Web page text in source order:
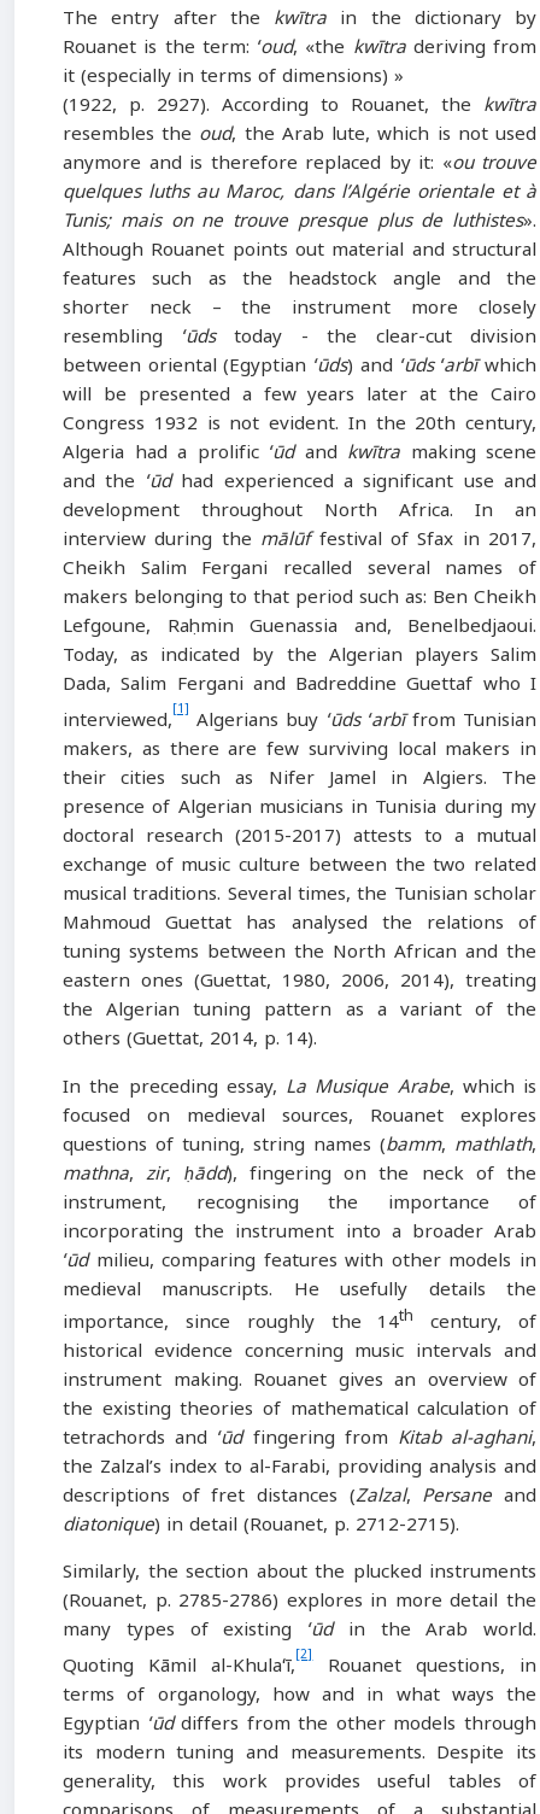
The entry after the kwītra in the dictionary by
Rouanet is the term: ʻoud, «the kwītraderiving from
it (especially in terms of dimensions) »
(1922, p. 2927). According to Rouanet, the kwītra
resembles the oud, the Arab lute, which is not used
anymore and is therefore replaced by it: «ou trouve
quelques luths au Maroc, dans l’Algérie orientale et à
Tunis; mais on ne trouve presque plus de luthistes».
Although Rouanet points out material and structural
features such as the headstock angle and the
shorter neck – the instrument more closely
resembling ʻūds today - the clear-cut division
between oriental (Egyptian ʻūds) and ʻūds ʻarbīwhich
will be presented a few years later at the Cairo
Congress 1932 is not evident. In the 20th century,
Algeria had a prolific ʻūd and kwītra making scene
and the ʻūd had experienced a significant use and
development throughout North Africa. In an
interview during the mālūffestival of Sfax in 2017,
Cheikh Salim Fergani recalled several names of
makers belonging to that period such as: Ben Cheikh
Lefgoune, Raḥmin Guenassia and, Benelbedjaoui.
Today, as indicated by the Algerian players Salim
Dada, Salim Fergani and Badreddine Guettaf who I
interviewed,[1] Algerians buy ʻūds ʻarbīfrom Tunisian
makers, as there are few surviving local makers in
their cities such as Nifer Jamel in Algiers. The
presence of Algerian musicians in Tunisia during my
doctoral research (2015-2017) attests to a mutual
exchange of music culture between the two related
musical traditions. Several times, the Tunisian scholar
Mahmoud Guettat has analysed the relations of
tuning systems between the North African and the
eastern ones (Guettat, 1980, 2006, 2014), treating
the Algerian tuning pattern as a variant of the
others (Guettat, 2014, p. 14).
In the preceding essay, La Musique Arabe, which is
focused on medieval sources, Rouanet explores
questions of tuning, string names (bamm, mathlath,
mathna,zir, ḥādd), fingering on the neck of the
instrument, recognising the importance of
incorporating the instrument into a broader Arab
ʻūd milieu, comparing features with other models in
medieval manuscripts. He usefully details the
importance, since roughly the 14th
century, of
historical evidence concerning music intervals and
instrument making. Rouanet gives an overview of
the existing theories of mathematical calculation of
tetrachords and ʻūd fingering from Kitab al-aghani,
the Zalzal’s index to al-Farabi, providing analysis and
descriptions of fret distances (Zalzal, Persane and
diatonique) in detail (Rouanet, p. 2712-2715).
Similarly, the section about the plucked instruments
(Rouanet, p. 2785-2786) explores in more detail the
many types of existing ʻūd in the Arab world.
Quoting Kāmil al-Khulaʻī,[2]Rouanet questions, in
terms of organology, how and in what ways the
Egyptian ʻūddiffers from the other models through
its modern tuning and measurements. Despite its
generality, this work provides useful tables of